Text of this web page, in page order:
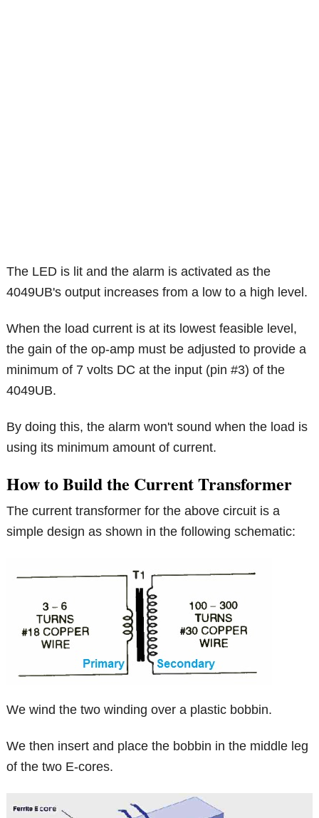
The LED is lit and the alarm is activated as the
4049UB's output increases from a low to a high level.
When the load current is at its lowest feasible level,
the gain of the op-amp must be adjusted to provide a
minimum of 7 volts DC at the input (pin #3) of the
4049UB.
By doing this, the alarm won't sound when the load is
using its minimum amount of current.
How to Build the Current Transformer
The current transformer for the above circuit is a
simple design as shown in the following schematic:
We wind the two winding over a plastic bobbin.
We then insert and place the bobbin in the middle leg
of the two E-cores.